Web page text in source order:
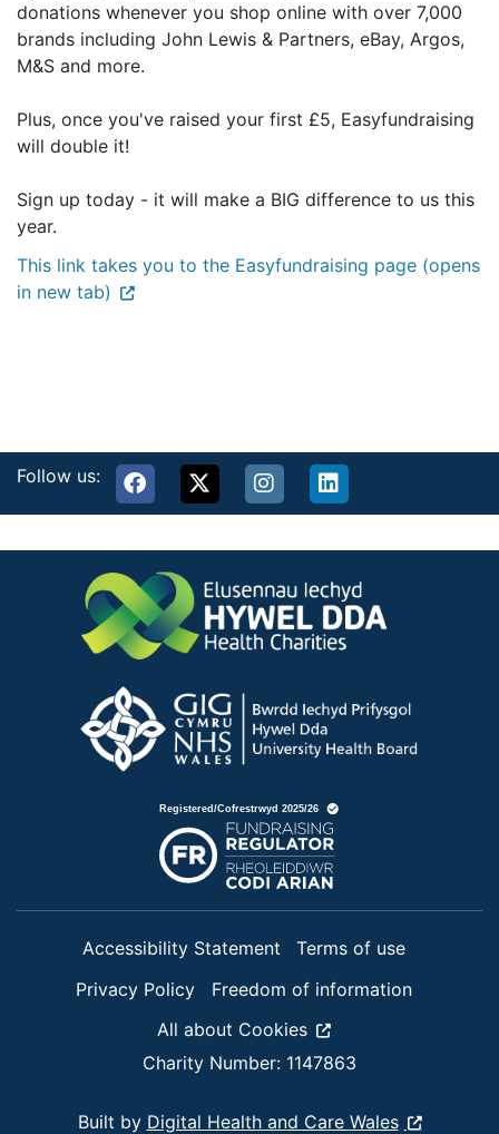
donations whenever you shop online with over 7,000
brands including John Lewis & Partners, eBay, Argos,
M&S and more.
Plus, once you've raised your first £5, Easyfundraising
will double it!
Sign up today - it will make a BIG difference to us this
year.
This link takes you to the Easyfundraising page (opens
in new tab)
Follow us:
Accessibility Statement
Terms of use
Privacy Policy
Freedom of information
All about Cookies
Charity Number: 1147863
Built by Digital Health and Care Wales